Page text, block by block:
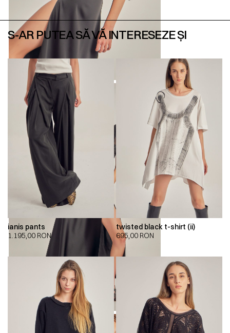
S-AR PUTEA SĂ VĂ INTERESEZE ȘI
ianis pants
1.195,00 RON
twisted black t-shirt (ii)
695,00 RON